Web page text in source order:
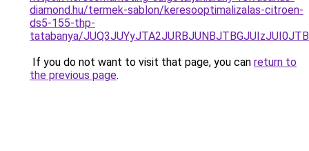
diamond.hu/termek-sablon/keresooptimalizalas-citroen-
ds5-155-thp-
tatabanya/
If you do not want to visit that page, you can return to
the previous page.